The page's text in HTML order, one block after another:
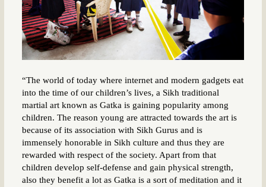
“The world of today where internet and modern gadgets eat
into the time of our children’s lives, a Sikh traditional
martial art known as Gatka is gaining popularity among
children. The reason young are attracted towards the art is
because of its association with Sikh Gurus and is
immensely honorable in Sikh culture and thus they are
rewarded with respect of the society. Apart from that
children develop self-defense and gain physical strength,
also they benefit a lot as Gatka is a sort of meditation and it